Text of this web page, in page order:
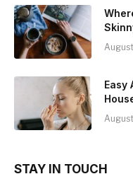
Easy
STAY IN TOUCH